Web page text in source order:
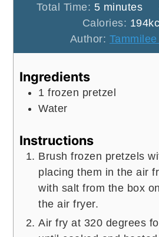
Total Time: 5minutes
minutes
Calories: 194
Author:
Ingredients
1 frozen pretzel
Water
Instructions
Brush frozen pretzels
placing them in the air
with salt from the box
the air fryer.
Air fry at 320 degrees